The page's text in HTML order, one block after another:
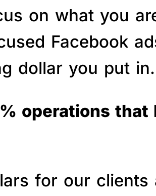
on what you
Facebook
dollar you put in.
operations
for our clients